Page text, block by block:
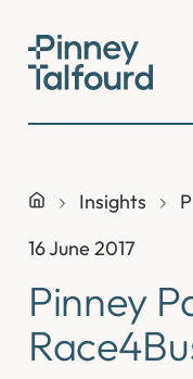
content
Insights
16 June 2017
Pinney